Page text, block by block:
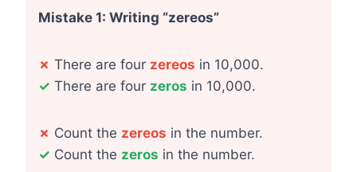
Mistake 1: Writing “zereos”
✗ There are four zereos in 10,000.
✓ There are four zeros in 10,000.
✗ Count the zereos in the number.
✓ Count the zeros in the number.